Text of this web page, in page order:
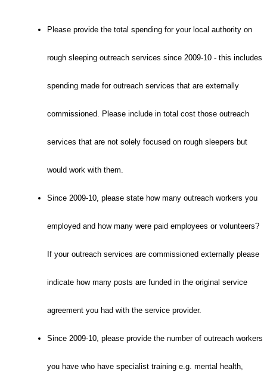
Please provide the total spending for your local authority on
rough sleeping outreach services since 2009-10 - this includes
spending made for outreach services that are externally
commissioned. Please include in total cost those outreach
services that are not solely focused on rough sleepers but
would work with them.
Since 2009-10, please state how many outreach workers you
employed and how many were paid employees or volunteers?
If your outreach services are commissioned externally please
indicate how many posts are funded in the original service
agreement you had with the service provider.
Since 2009-10, please provide the number of outreach workers
you have who have specialist training e.g. mental health,